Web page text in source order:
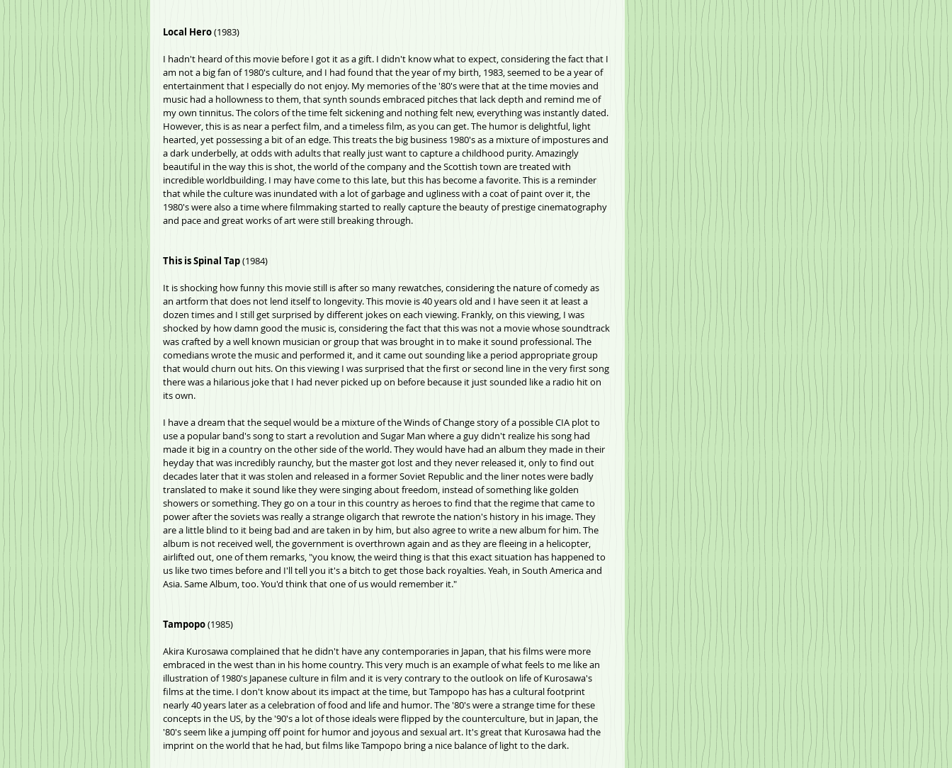
Local Hero (1983)
I hadn't heard of this movie before I got it as a gift. I didn't know what to expect, considering the fact that I
am not a big fan of 1980's culture, and I had found that the year of my birth, 1983, seemed to be a year of
entertainment that I especially do not enjoy. My memories of the '80's were that at the time movies and
music had a hollowness to them, that synth sounds embraced pitches that lack depth and remind me of
my own tinnitus. The colors of the time felt sickening and nothing felt new, everything was instantly dated.
However, this is as near a perfect film, and a timeless film, as you can get. The humor is delightful, light
hearted, yet possessing a bit of an edge. This treats the big business 1980's as a mixture of impostures and
a dark underbelly, at odds with adults that really just want to capture a childhood purity. Amazingly
beautiful in the way this is shot, the world of the company and the Scottish town are treated with
incredible worldbuilding. I may have come to this late, but this has become a favorite. This is a reminder
that while the culture was inundated with a lot of garbage and ugliness with a coat of paint over it, the
1980's were also a time where filmmaking started to really capture the beauty of prestige cinematography
and pace and great works of art were still breaking through.
This is Spinal Tap (1984)
It is shocking how funny this movie still is after so many rewatches, considering the nature of comedy as
an artform that does not lend itself to longevity. This movie is 40 years old and I have seen it at least a
dozen times and I still get surprised by different jokes on each viewing. Frankly, on this viewing, I was
shocked by how damn good the music is, considering the fact that this was not a movie whose soundtrack
was crafted by a well known musician or group that was brought in to make it sound professional. The
comedians wrote the music and performed it, and it came out sounding like a period appropriate group
that would churn out hits. On this viewing I was surprised that the first or second line in the very first song
there was a hilarious joke that I had never picked up on before because it just sounded like a radio hit on
its own.
I have a dream that the sequel would be a mixture of the Winds of Change story of a possible CIA plot to
use a popular band's song to start a revolution and Sugar Man where a guy didn't realize his song had
made it big in a country on the other side of the world. They would have had an album they made in their
heyday that was incredibly raunchy, but the master got lost and they never released it, only to find out
decades later that it was stolen and released in a former Soviet Republic and the liner notes were badly
translated to make it sound like they were singing about freedom, instead of something like golden
showers or something. They go on a tour in this country as heroes to find that the regime that came to
power after the soviets was really a strange oligarch that rewrote the nation's history in his image. They
are a little blind to it being bad and are taken in by him, but also agree to write a new album for him. The
album is not received well, the government is overthrown again and as they are fleeing in a helicopter,
airlifted out, one of them remarks, "you know, the weird thing is that this exact situation has happened to
us like two times before and I'll tell you it's a bitch to get those back royalties. Yeah, in South America and
Asia. Same Album, too. You'd think that one of us would remember it."
Tampopo (1985)
Akira Kurosawa complained that he didn't have any contemporaries in Japan, that his films were more
embraced in the west than in his home country. This very much is an example of what feels to me like an
illustration of 1980's Japanese culture in film and it is very contrary to the outlook on life of Kurosawa's
films at the time. I don't know about its impact at the time, but Tampopo has has a cultural footprint
nearly 40 years later as a celebration of food and life and humor. The '80's were a strange time for these
concepts in the US, by the '90's a lot of those ideals were flipped by the counterculture, but in Japan, the
'80's seem like a jumping off point for humor and joyous and sexual art. It's great that Kurosawa had the
imprint on the world that he had, but films like Tampopo bring a nice balance of light to the dark.